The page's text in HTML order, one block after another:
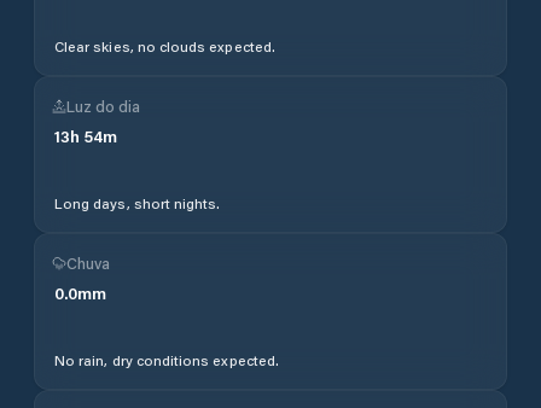
Clear skies, no clouds expected.
Luz do dia
13h 54m
Long days, short nights.
Chuva
0.0mm
No rain, dry conditions expected.